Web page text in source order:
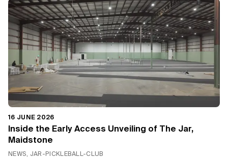
16 JUNE 2026
Inside the Early Access Unveiling of The Jar,
Maidstone
NEWS, JAR-PICKLEBALL-CLUB